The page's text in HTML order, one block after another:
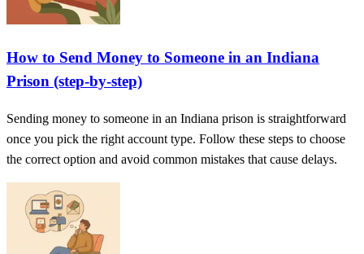
How to Send Money to Someone in an Indiana
Prison (step-by-step)
Sending money to someone in an Indiana prison is straightforward
once you pick the right account type. Follow these steps to choose
the correct option and avoid common mistakes that cause delays.